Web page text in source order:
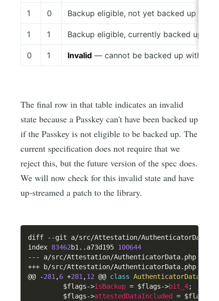
1 0 Backup eligible, not yet backed up
1 1 Backup eligible, currently backed up
0 1 Invalid — cannot be backed up without
The final row in that table indicates an invalid
state because a Passkey can't have been backed up
if the Passkey is not eligible to be backed up. The
current specification does not require that we
reject this, but the future version of the spec does.
We will now check for this invalid state and have
up-streamed a patch to the library.
diff --git a/src/Attestation/AuthenticatorData
index 83462b1 . . a73d195 100644
-- - a/src/Attestation/AuthenticatorData.
php
+++ b/src/Attestation/AuthenticatorData. php
@@
-281 ,6 +281 ,12 @@ class AuthenticatorData
$flags->isBackup = $flags->bit_4;
$flags->attestedDataIncluded = $flags